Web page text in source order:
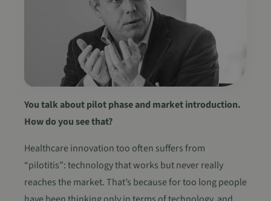
You talk about pilot phase and market introduction.
How do you see that?
Healthcare innovation too often suffers from
“pilotitis”: technology that works but never really
reaches the market. That’s because for too long people